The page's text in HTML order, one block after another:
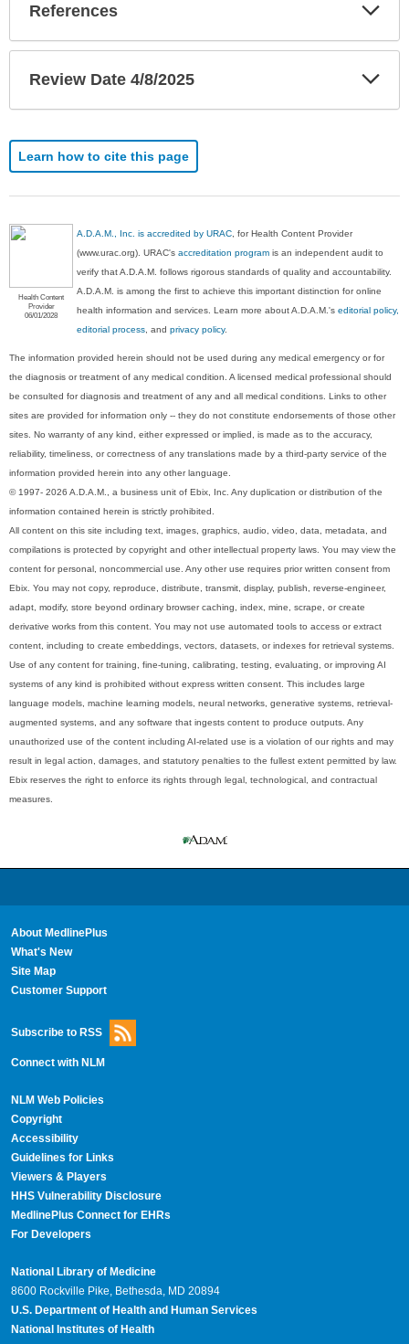
References
Review Date 4/8/2025
Learn how to cite this page
Health Content
Provider
06/01/2028
A.D.A.M., Inc. is accredited by URAC, for Health Content Provider
(www.urac.org). URAC'saccreditation program is an independent audit to
verify that A.D.A.M. follows rigorous standards of quality and accountability.
A.D.A.M. is among the first to achieve this important distinction for online
health information and services. Learn more about A.D.A.M.'seditorial policy,
editorial process, andprivacy policy.
The information provided herein should not be used during any medical emergency or for
the diagnosis or treatment of any medical condition. A licensed medical professional should
be consulted for diagnosis and treatment of any and all medical conditions. Links to other
sites are provided for information only -- they do not constitute endorsements of those other
sites. No warranty of any kind, either expressed or implied, is made as to the accuracy,
reliability, timeliness, or correctness of any translations made by a third-party service of the
information provided herein into any other language.
© 1997- 2026 A.D.A.M., a business unit of Ebix, Inc. Any duplication or distribution of the
information contained herein is strictly prohibited.
All content on this site including text, images, graphics, audio, video, data, metadata, and
compilations is protected by copyright and other intellectual property laws. You may view the
content for personal, noncommercial use. Any other use requires prior written consent from
Ebix. You may not copy, reproduce, distribute, transmit, display, publish, reverse-engineer,
adapt, modify, store beyond ordinary browser caching, index, mine, scrape, or create
derivative works from this content. You may not use automated tools to access or extract
content, including to create embeddings, vectors, datasets, or indexes for retrieval systems.
Use of any content for training, fine-tuning, calibrating, testing, evaluating, or improving AI
systems of any kind is prohibited without express written consent. This includes large
language models, machine learning models, neural networks, generative systems, retrieval-
augmented systems, and any software that ingests content to produce outputs. Any
unauthorized use of the content including AI-related use is a violation of our rights and may
result in legal action, damages, and statutory penalties to the fullest extent permitted by law.
Ebix reserves the right to enforce its rights through legal, technological, and contractual
measures.
About MedlinePlus
What's New
Site Map
Customer Support
Subscribe to RSS
Connect with NLM
NLM Web Policies
Copyright
Accessibility
Guidelines for Links
Viewers & Players
HHS Vulnerability Disclosure
MedlinePlus Connect for EHRs
For Developers
National Library of Medicine
8600 Rockville Pike, Bethesda, MD 20894
U.S. Department of Health and Human Services
National Institutes of Health